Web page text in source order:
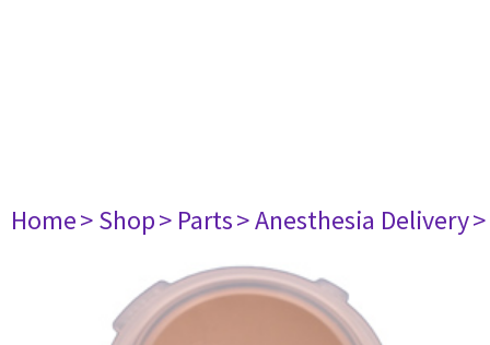
Home> Shop> Parts> Anesthesia Delivery